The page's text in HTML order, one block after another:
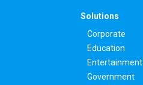
Solutions
Corporate
Education
Entertainment
Government